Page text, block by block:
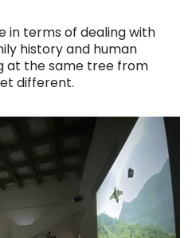
in terms of dealing with
history and human
at the same tree from
different.